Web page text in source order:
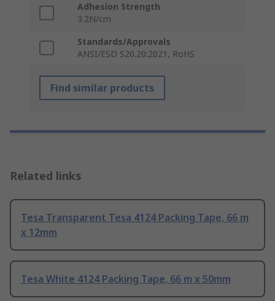
Adhesion Strength
3.2N/cm
Standards/Approvals
ANSI/ESD S20.20:2021, RoHS
Find similar products
Related links
Tesa Transparent Tesa 4124 Packing Tape, 66 m
x 12mm
Tesa White 4124 Packing Tape, 66 m x 50mm